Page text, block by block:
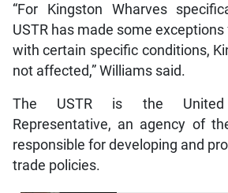
“For Kingston Wharves
USTR has made some
with certain specific conditions,
not affected,” Williams said.
The USTR is the United
Representative, an agency of
responsible for developing and
trade policies.